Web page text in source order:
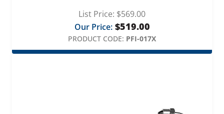
List Price: $569.00
Our Price: $519.00
PRODUCT CODE: PFI-017X